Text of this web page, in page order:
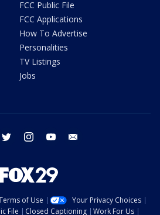
FCC Public File
FCC Applications
How To Advertise
Personalities
TV Listings
Jobs
facebook twitter instagram youtube
of Use
Your Privacy Choices
File Closed Captioning Work For Us